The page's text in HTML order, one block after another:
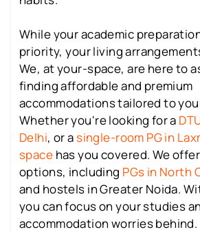
While your academic
priority, your living
We, at your-space, are here to
finding affordable and premium
accommodations tailored to
Whether you're looking for a
Delhi, or asingle-room PG in
space has you covered. We
options, including PGs in North
and hostels in Greater Noida.
you can focus on your studies
accommodation worries behind.